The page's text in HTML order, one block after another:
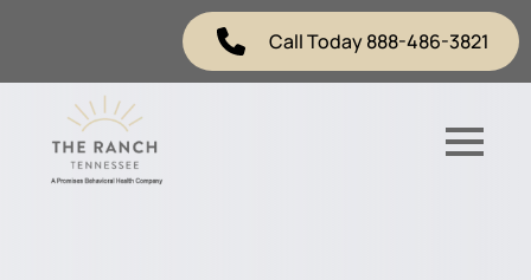
Call Today 888-486-3821